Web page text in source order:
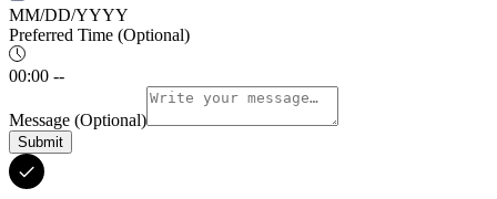
MM/DD/YYYY
Preferred Time (Optional)
00:00 --
Message (Optional)
Submit